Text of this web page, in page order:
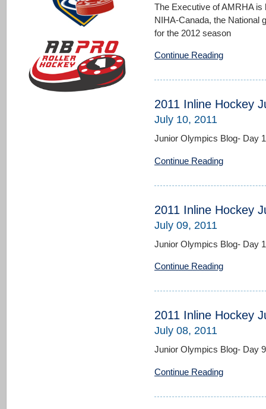
The Executive of AMRHA
NIHA-Canada, the National
for the 2012 season
Continue Reading
2011 Inline Hockey
July 10, 2011
Junior Olympics Blog- Day
Continue Reading
2011 Inline Hockey
July 09, 2011
Junior Olympics Blog- Day
Continue Reading
2011 Inline Hockey
July 08, 2011
Junior Olympics Blog- Day 9
Continue Reading